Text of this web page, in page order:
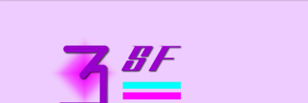
navigation
content